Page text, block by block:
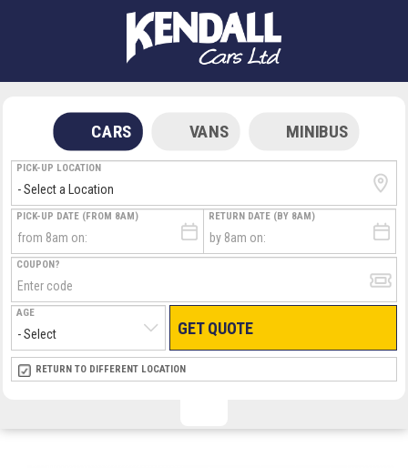
CARS VANS MINIBUS
PICK-UP LOCATION
PICK-UP DATE (FROM 8AM) RETURN DATE (BY 8AM)
COUPON?
AGE
GET QUOTE
RETURN LOCATION
RETURN TO DIFFERENT LOCATION
HAND LUGGAGE ONLY